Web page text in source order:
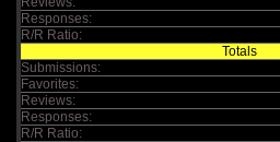
Responses:
R/R Ratio:
Totals
Submissions:
Favorites:
Reviews:
Responses:
R/R Ratio: